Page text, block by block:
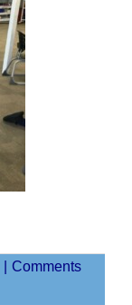
Comments